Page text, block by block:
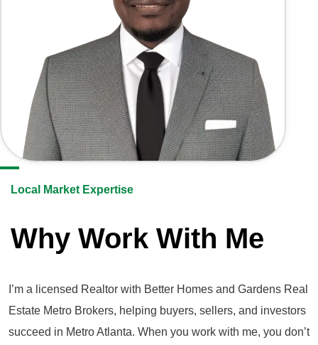
Local Market Expertise
Why Work With Me
I’m a licensed Realtor with Better Homes and Gardens Real
Estate Metro Brokers, helping buyers, sellers, and investors
succeed in Metro Atlanta. When you work with me, you don’t